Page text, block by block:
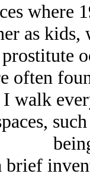
where
as kids,
often
I walk
brief